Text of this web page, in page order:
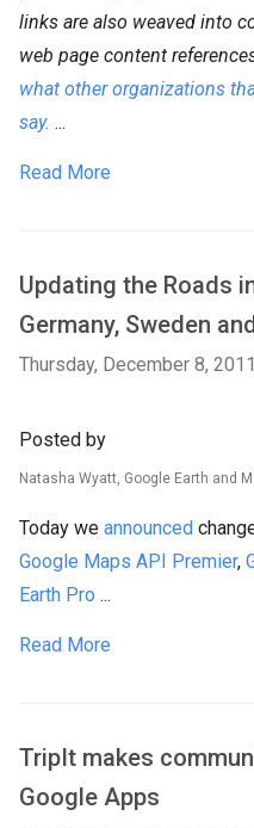
links are also weaved into
web page content
what other organizations
say. ...
Read More
Updating the Roads
Germany, Sweden
Thursday, December 8, 2011
Posted by
Natasha Wyatt, Google Earth and
Today we announced
Google Maps API Premier,
Earth Pro ...
Read More
TripIt makes
Google Apps